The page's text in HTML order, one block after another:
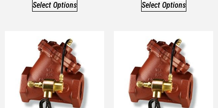
Select Options Select Options